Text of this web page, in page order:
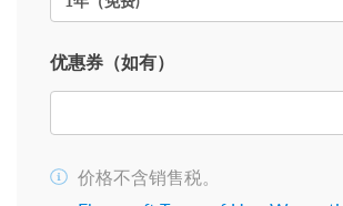
优惠券（如有）
价格不含销售税。